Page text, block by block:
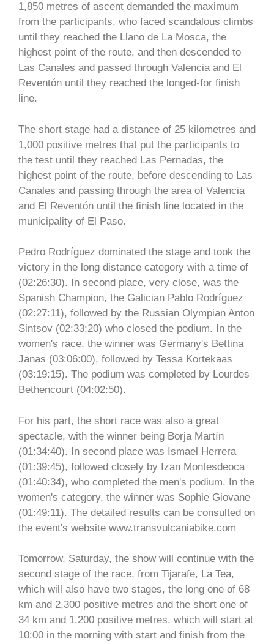
1,850 metres of ascent demanded the maximum
from the participants, who faced scandalous climbs
until they reached the Llano de La Mosca, the
highest point of the route, and then descended to
Las Canales and passed through Valencia and El
Reventón until they reached the longed-for finish
line.
The short stage had a distance of 25 kilometres and
1,000 positive metres that put the participants to
the test until they reached Las Pernadas, the
highest point of the route, before descending to Las
Canales and passing through the area of Valencia
and El Reventón until the finish line located in the
municipality of El Paso.
Pedro Rodríguez dominated the stage and took the
victory in the long distance category with a time of
(02:26:30). In second place, very close, was the
Spanish Champion, the Galician Pablo Rodríguez
(02:27:11), followed by the Russian Olympian Anton
Sintsov (02:33:20) who closed the podium. In the
women's race, the winner was Germany's Bettina
Janas (03:06:00), followed by Tessa Kortekaas
(03:19:15). The podium was completed by Lourdes
Bethencourt (04:02:50).
For his part, the short race was also a great
spectacle, with the winner being Borja Martín
(01:34:40). In second place was Ismael Herrera
(01:39:45), followed closely by Izan Montesdeoca
(01:40:34), who completed the men's podium. In the
women's category, the winner was Sophie Giovane
(01:49:11). The detailed results can be consulted on
the event's website www.transvulcaniabike.com
Tomorrow, Saturday, the show will continue with the
second stage of the race, from Tijarafe, La Tea,
which will also have two stages, the long one of 68
km and 2,300 positive metres and the short one of
34 km and 1,200 positive metres, which will start at
10:00 in the morning with start and finish from the